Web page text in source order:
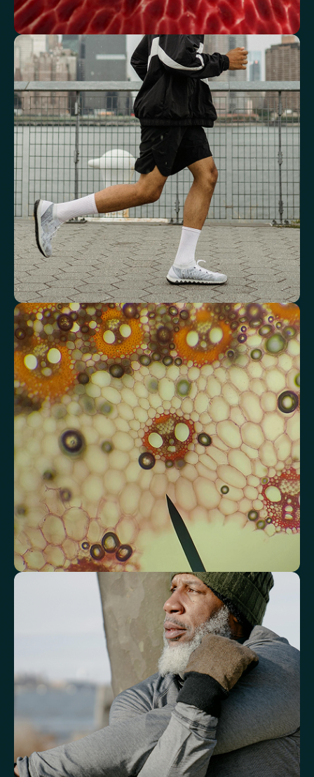
See how your blood supports oxygen
and energy
Key blood indicators like hemoglobin, inflammation, and oxygen
transport for overall health.
Mean Cell Volume (MCV) Mean Platelet Volume (MPV)
Red Blood Cell (RBC) Count Haemoglobin Haematocrit
Red cell distribution width (RDW) Mean Cell Haemoglobin (MCH)
Mean Cell Haemoglobin Concentration (MCHC) Platelet count
Review advanced cardiovascular risk
markers
Analyse lipid balance and related markers linked to long-term
heart and vascular wellbeing.
Total Cholesterol LDL Cholesterol HDL Cholesterol Non-HDL Cholesterol
Cholesterol Ratio Triglycerides Cholesterol/HDL Ratio
Total Cholesterol/HDL Ratio LDL/HDL Ratio
Triglyceride/HDL Cholesterol (Molar Ratio)
Non-HDL Cholesterol/Total Cholesterol (Mass Ratio)
Atherogenic Index of Plasma (AIP) Monocyte/HDL Ratio
See how your immune system is
Review white blood cell markers that reflect immune activity and
White Blood Cell (WBC) Count Neutrophils Lymphocytes Eosinophils
Basophils Neutrophil-to-Lymphocyte Ratio
Neutrophil-to-HDL Cholesterol Ratio (NHR) Platelet/Lymphocyte Ratio
Monocytes